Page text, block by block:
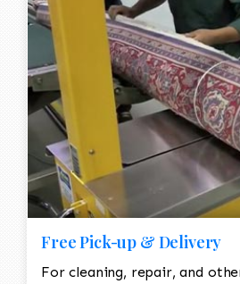
Free Pick-up & Delivery
For cleaning, repair, and